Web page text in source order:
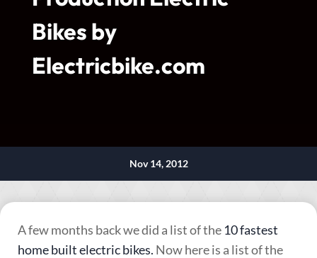
Bikes by
Electricbike.com
Nov 14, 2012
A few months back we did a list of the 10 fastest
home built electric bikes. Now here is a list of the